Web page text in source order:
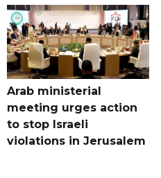
Arab ministerial
meeting urges action
to stop Israeli
violations in Jerusalem